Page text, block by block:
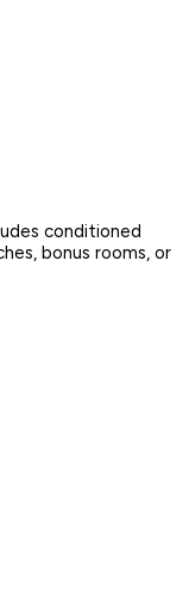
conditioned
bonus rooms, or